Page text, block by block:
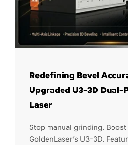
Redefining Bevel
Upgraded U3-3D
Laser
Stop manual grinding.
GoldenLaser’s U3-3D.